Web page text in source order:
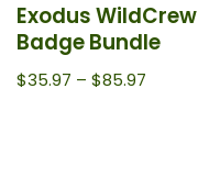
Exodus WildCrew
Badge Bundle
$35.97 – $85.97